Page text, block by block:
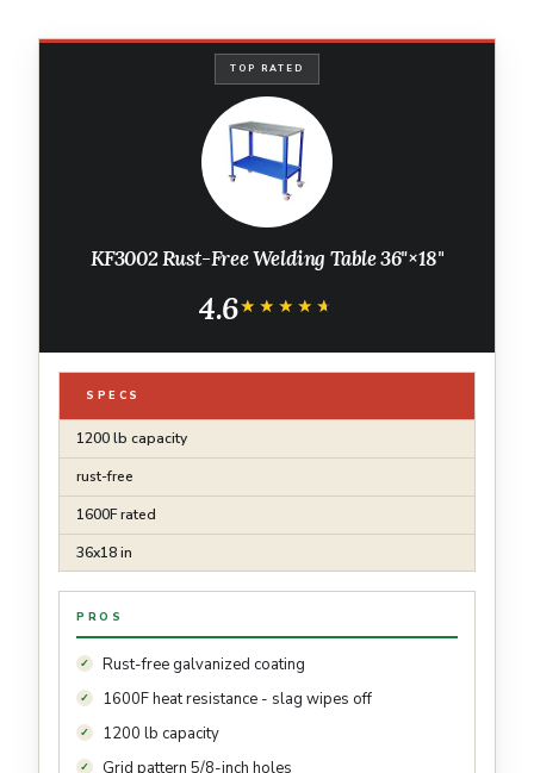
TOP RATED
KF3002 Rust-Free Welding Table 36"×18"
4.6★★★★★
★★★★★
SPECS
1200 lb capacity
rust-free
1600F rated
36x18 in
PROS
Rust-free galvanized coating
1600F heat resistance - slag wipes off
1200 lb capacity
Grid pattern 5/8-inch holes